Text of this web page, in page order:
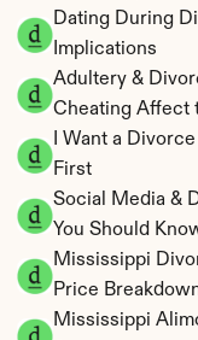
Dating During
Implications
Adultery &
Cheating Affect
I Want a
First
Social Media &
You Should
Mississippi
Price
Mississippi